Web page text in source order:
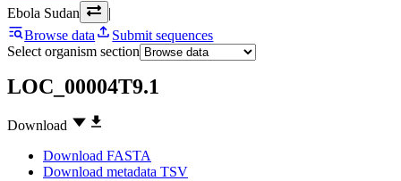
Ebola Sudan
|
Browse data
Submit sequences
Select organism section
LOC_00004T9.1
Download
Download FASTA
Download metadata TSV